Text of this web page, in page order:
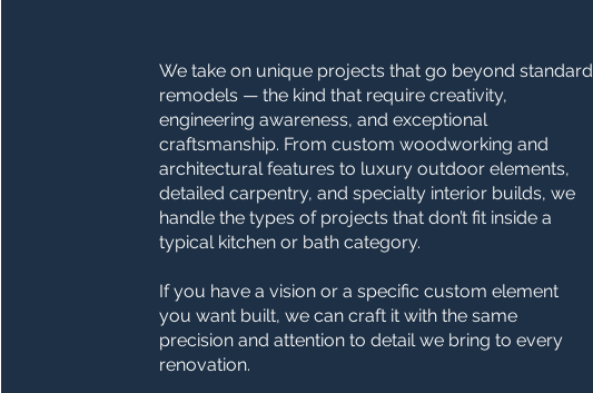
We take on unique projects that go beyond standard
remodels — the kind that require creativity,
engineering awareness, and exceptional
craftsmanship. From custom woodworking and
architectural features to luxury outdoor elements,
detailed carpentry, and specialty interior builds, we
handle the types of projects that don’t fit inside a
typical kitchen or bath category.
If you have a vision or a specific custom element
you want built, we can craft it with the same
precision and attention to detail we bring to every
renovation.